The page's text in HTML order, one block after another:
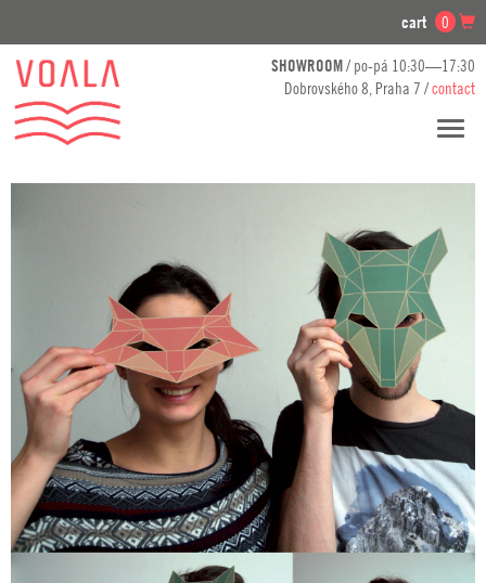
cart 0
SHOWROOM/ po-pá 10:30—17:30
Dobrovského 8, Praha 7 /contact